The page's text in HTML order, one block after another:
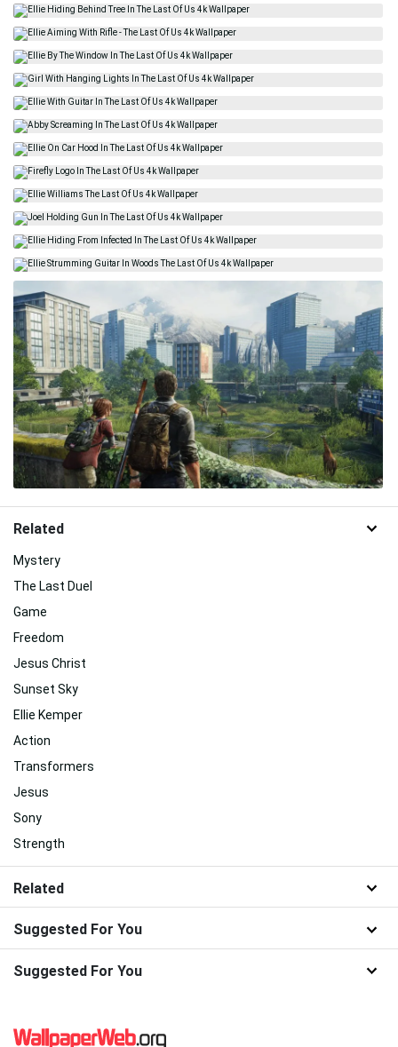
Related
Mystery
The Last Duel
Game
Freedom
Jesus Christ
Sunset Sky
Ellie Kemper
Action
Transformers
Jesus
Sony
Strength
Related
Suggested For You
Suggested For You